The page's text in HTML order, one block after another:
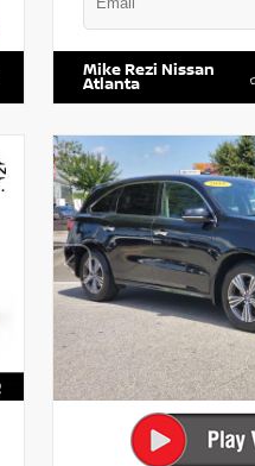
VIN:
Mike Rezi Nissan
Atlanta